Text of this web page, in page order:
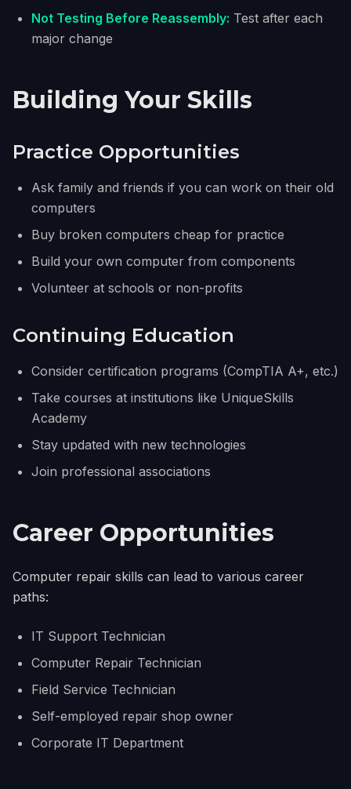
Not Testing Before Reassembly: Test after each
major change
Building Your Skills
Practice Opportunities
Ask family and friends if you can work on their old
computers
Buy broken computers cheap for practice
Build your own computer from components
Volunteer at schools or non-profits
Continuing Education
Consider certification programs (CompTIA A+, etc.)
Take courses at institutions like UniqueSkills
Academy
Stay updated with new technologies
Join professional associations
Career Opportunities
Computer repair skills can lead to various career
paths:
IT Support Technician
Computer Repair Technician
Field Service Technician
Self-employed repair shop owner
Corporate IT Department